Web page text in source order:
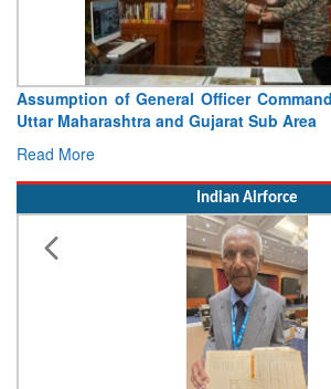
Assumption of General Officer
Uttar Maharashtra and Gujarat Sub Area
Read More
Indian Airforce